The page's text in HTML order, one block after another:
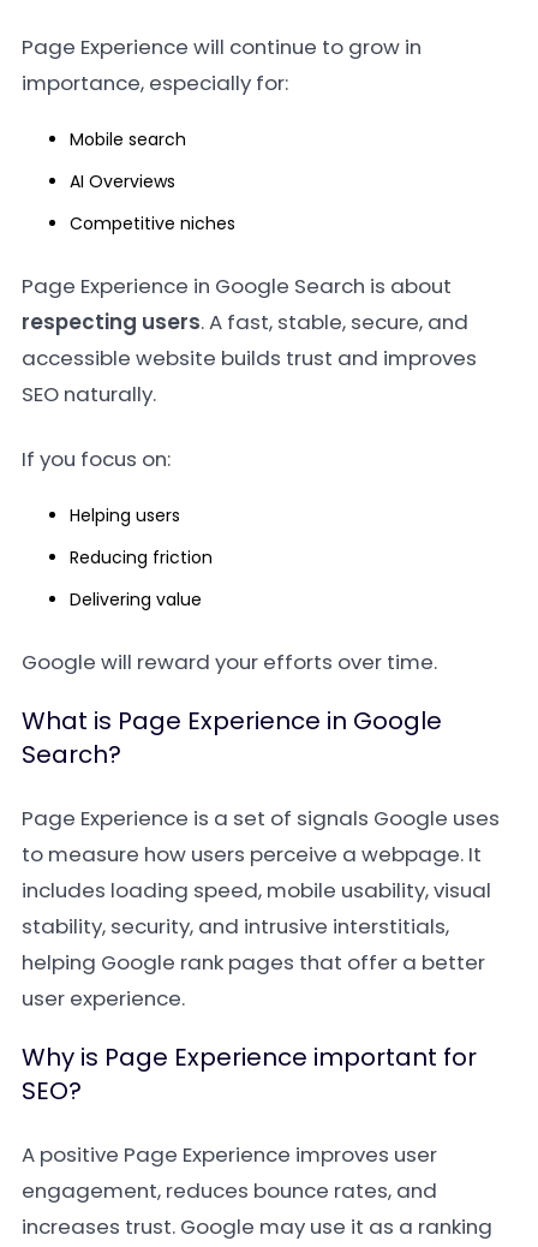
Page Experience will continue to grow in
importance, especially for:
Mobile search
AI Overviews
Competitive niches
Page Experience in Google Search is about
respecting users. A fast, stable, secure, and
accessible website builds trust and improves
SEO naturally.
If you focus on:
Helping users
Reducing friction
Delivering value
Google will reward your efforts over time.
What is Page Experience in Google
Search?
Page Experience is a set of signals Google uses
to measure how users perceive a webpage. It
includes loading speed, mobile usability, visual
stability, security, and intrusive interstitials,
helping Google rank pages that offer a better
user experience.
Why is Page Experience important for
SEO?
A positive Page Experience improves user
engagement, reduces bounce rates, and
increases trust. Google may use it as a ranking